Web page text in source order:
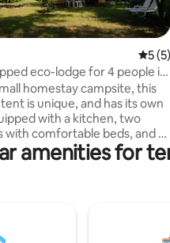
59 reviews
5 out
5 (5)
eco-lodge for 4 people in
homestay campsite, this
is unique, and has its own
with a kitchen, two
with comfortable beds, and a
it has a 10 m2 awning and its
Equipped with electricity,
spaces and dishes, shelter.
amenities for